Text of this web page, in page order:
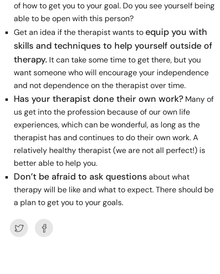
of how to get you to your goal. Do you see yourself being
able to be open with this person?
Get an idea if the therapist wants to equip you with
skills and techniques to help yourself outside of
therapy. It can take some time to get there, but you
want someone who will encourage your independence
and not dependence on the therapist over time.
Has your therapist done their own work? Many of
us get into the profession because of our own life
experiences, which can be wonderful, as long as the
therapist has and continues to do their own work. A
relatively healthy therapist (we are not all perfect!) is
better able to help you.
Don’t be afraid to ask questionsabout what
therapy will be like and what to expect. There should be
a plan to get you to your goals.